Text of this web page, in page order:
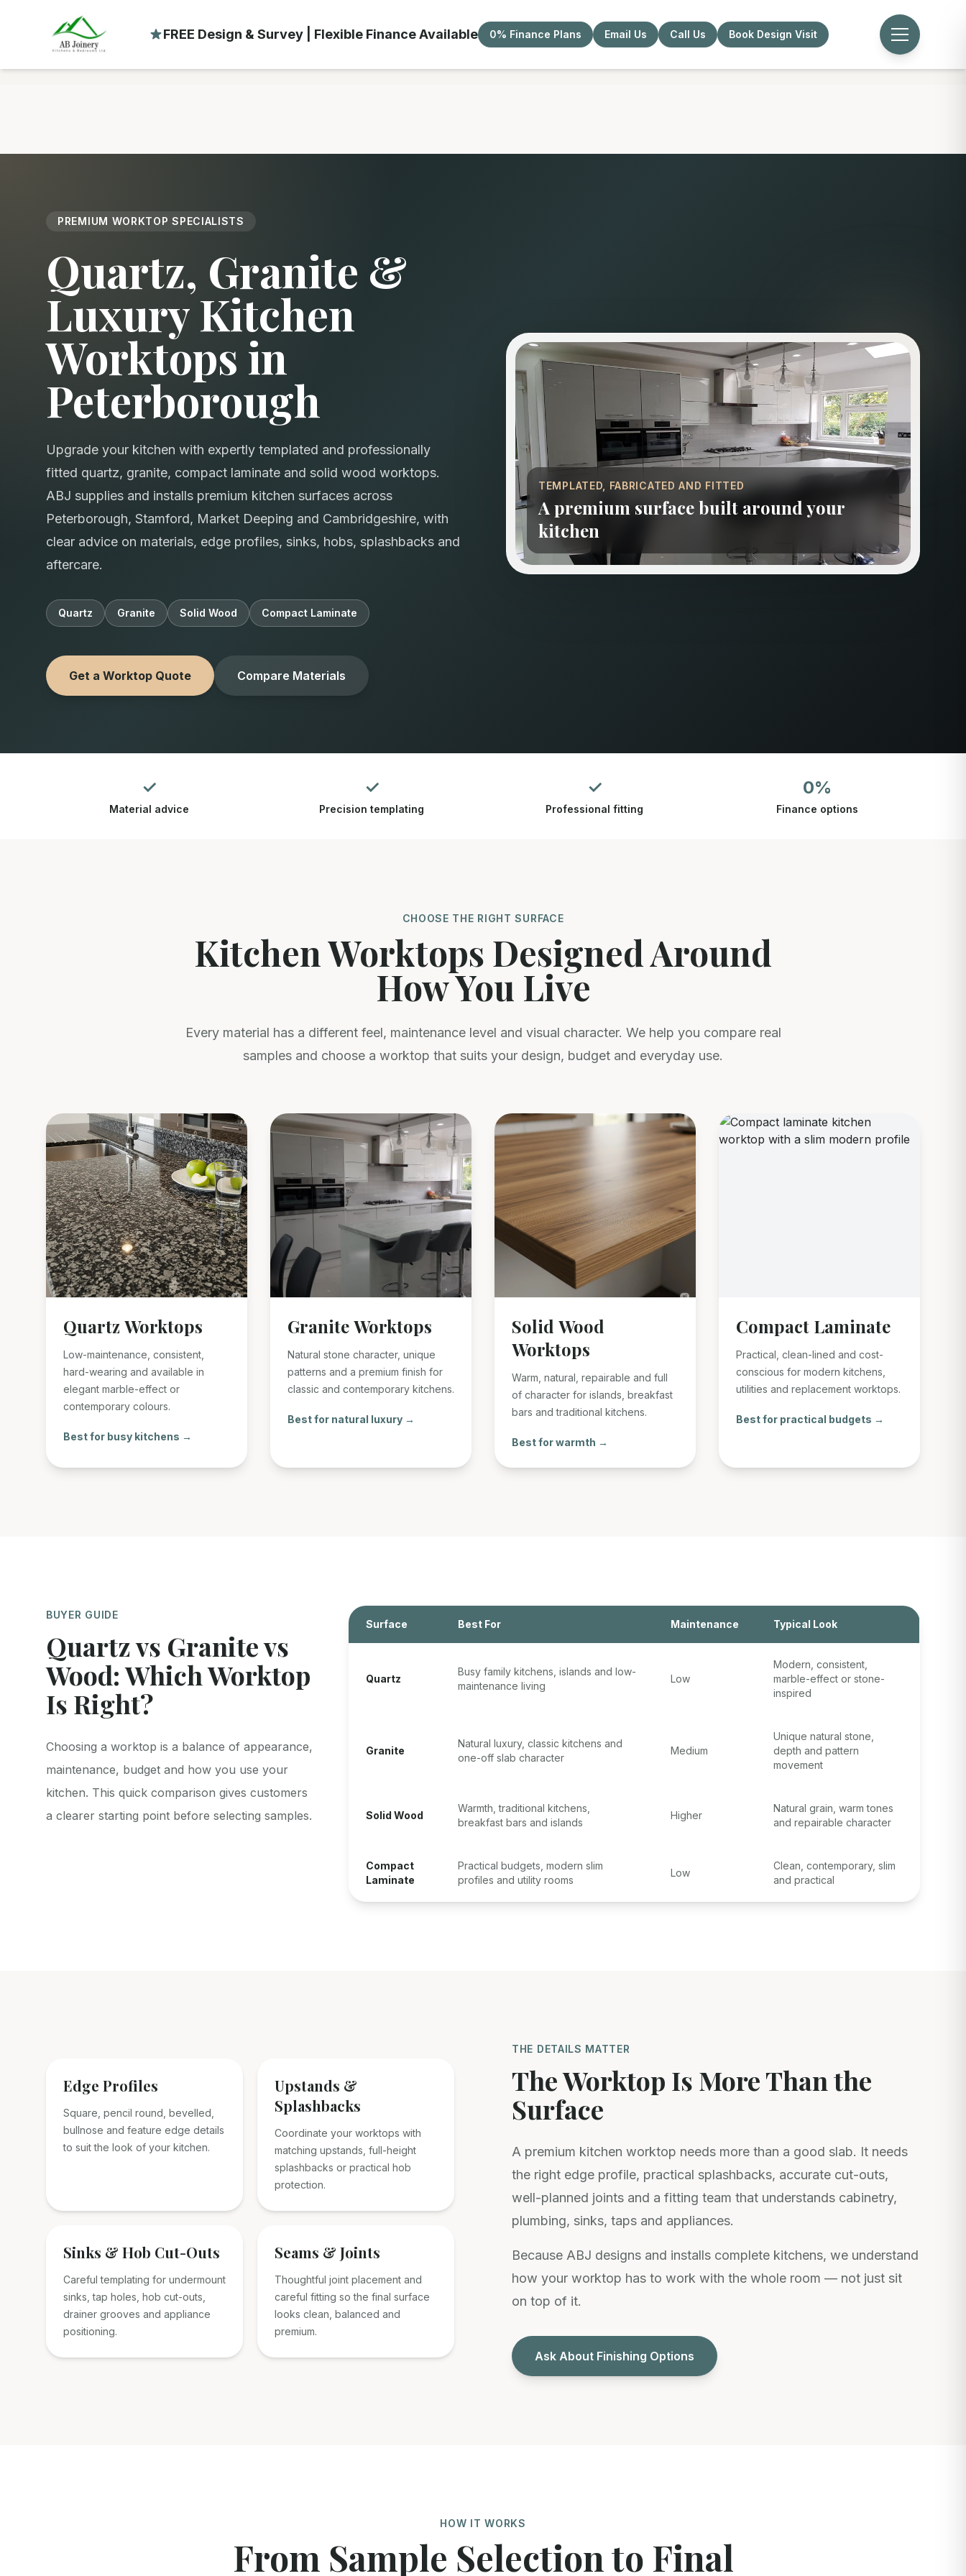
FREE Design & Survey | Flexible Finance Available 0% Finance Plans Email Us Call Us Book Design Visit
PREMIUM WORKTOP SPECIALISTS
Quartz, Granite &
Luxury Kitchen
Worktops in
Peterborough
Upgrade your kitchen with expertly templated and professionally
fitted quartz, granite, compact laminate and solid wood worktops.
ABJ supplies and installs premium kitchen surfaces across
Peterborough, Stamford, Market Deeping and Cambridgeshire, with
clear advice on materials, edge profiles, sinks, hobs, splashbacks and
aftercare.
Quartz Granite Solid Wood Compact Laminate
Get a Worktop Quote Compare Materials
TEMPLATED, FABRICATED AND FITTED
A premium surface built around your
kitchen
✓
Material advice
✓
Precision templating
✓
Professional fitting
0%
Finance options
CHOOSE THE RIGHT SURFACE
Kitchen Worktops Designed Around
How You Live
Every material has a different feel, maintenance level and visual character. We help you compare real
samples and choose a worktop that suits your design, budget and everyday use.
Quartz Worktops
Low-maintenance, consistent,
hard-wearing and available in
elegant marble-effect or
contemporary colours.
Best for busy kitchens →
Granite Worktops
Natural stone character, unique
patterns and a premium finish for
classic and contemporary kitchens.
Best for natural luxury →
Solid Wood
Worktops
Warm, natural, repairable and full
of character for islands, breakfast
bars and traditional kitchens.
Best for warmth →
Compact Laminate
Practical, clean-lined and cost-
conscious for modern kitchens,
utilities and replacement worktops.
Best for practical budgets →
BUYER GUIDE
Quartz vs Granite vs
Wood: Which Worktop
Is Right?
Choosing a worktop is a balance of appearance,
maintenance, budget and how you use your
kitchen. This quick comparison gives customers
a clearer starting point before selecting samples.
Surface Best For Maintenance Typical Look
Quartz
Busy family kitchens, islands and low-
maintenance living
Low
Modern, consistent,
marble-effect or stone-
inspired
Granite
Natural luxury, classic kitchens and
one-off slab character
Medium
Unique natural stone,
depth and pattern
movement
Solid Wood
Warmth, traditional kitchens,
breakfast bars and islands
Higher
Natural grain, warm tones
and repairable character
Compact
Laminate
Practical budgets, modern slim
profiles and utility rooms
Low
Clean, contemporary, slim
and practical
Edge Profiles
Square, pencil round, bevelled,
bullnose and feature edge details
to suit the look of your kitchen.
Upstands &
Splashbacks
Coordinate your worktops with
matching upstands, full-height
splashbacks or practical hob
protection.
Sinks & Hob Cut-Outs
Careful templating for undermount
sinks, tap holes, hob cut-outs,
drainer grooves and appliance
positioning.
Seams & Joints
Thoughtful joint placement and
careful fitting so the final surface
looks clean, balanced and
premium.
THE DETAILS MATTER
The Worktop Is More Than the
Surface
A premium kitchen worktop needs more than a good slab. It needs
the right edge profile, practical splashbacks, accurate cut-outs,
well-planned joints and a fitting team that understands cabinetry,
plumbing, sinks, taps and appliances.
Because ABJ designs and installs complete kitchens, we understand
how your worktop has to work with the whole room — not just sit
on top of it.
Ask About Finishing Options
HOW IT WORKS
From Sample Selection to Final